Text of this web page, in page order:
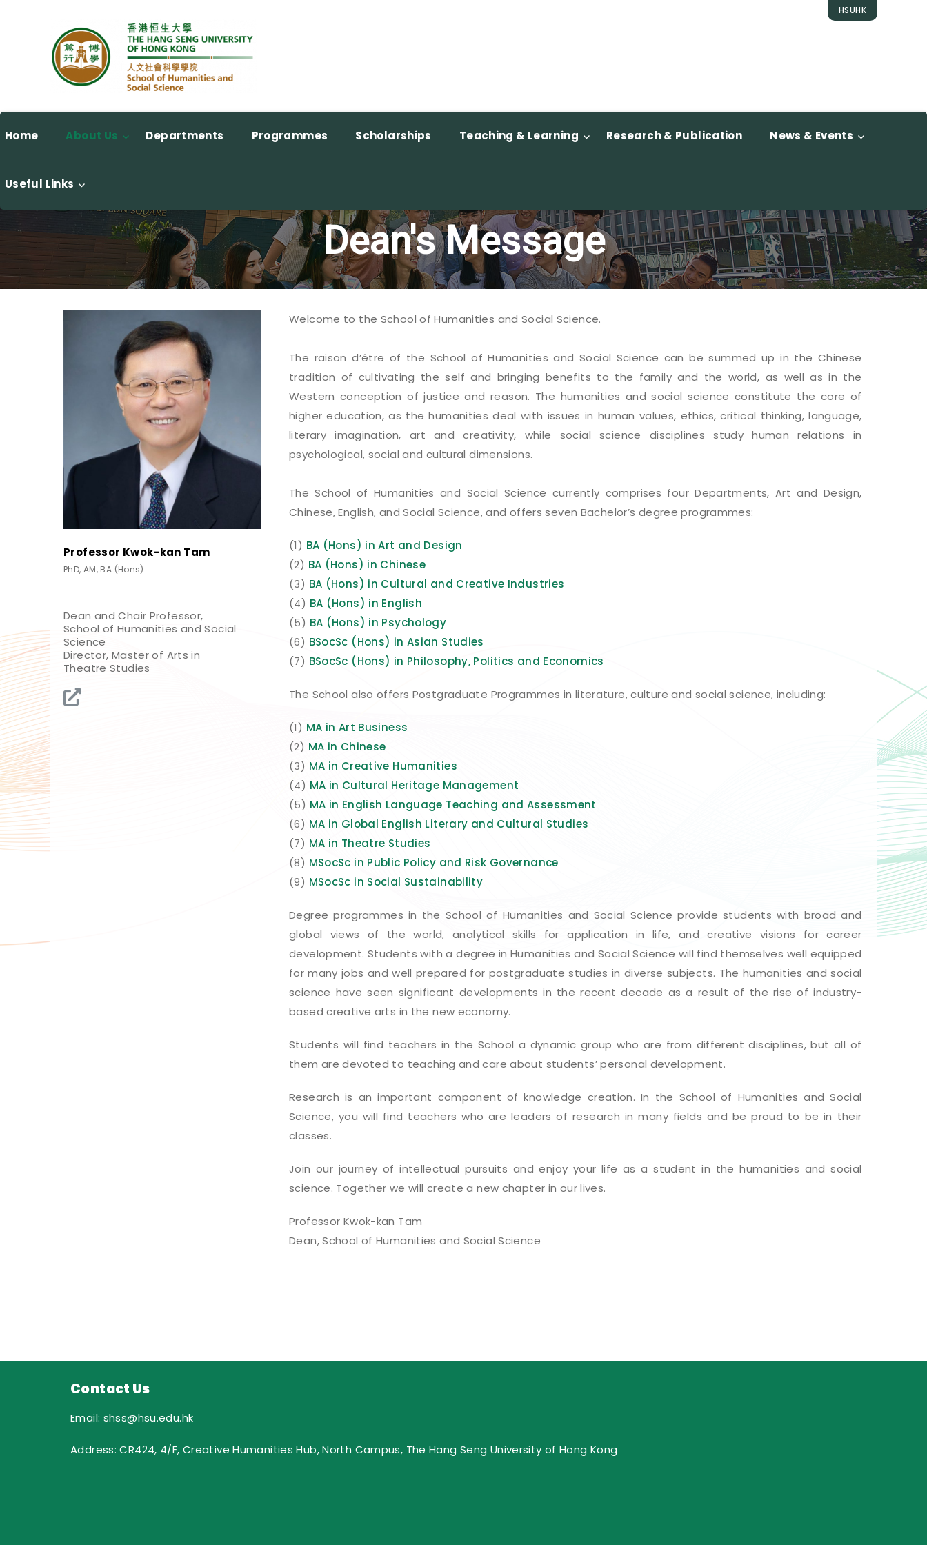
HSUHK
Home About Us Departments Programmes Scholarships Teaching & Learning Research & Publication News & Events
Useful Links
Dean's Message
Professor Kwok-kan Tam
PhD, AM, BA (Hons)
Dean and Chair Professor,
School of Humanities and Social
Science
Director, Master of Arts in
Theatre Studies
Welcome to the School of Humanities and Social Science.
The raison d’être of the School of Humanities and Social Science can be summed up in the Chinese
tradition of cultivating the self and bringing benefits to the family and the world, as well as in the
Western conception of justice and reason. The humanities and social science constitute the core of
higher education, as the humanities deal with issues in human values, ethics, critical thinking, language,
literary imagination, art and creativity, while social science disciplines study human relations in
psychological, social and cultural dimensions.
The School of Humanities and Social Science currently comprises four Departments, Art and Design,
Chinese, English, and Social Science, and offers seven Bachelor’s degree programmes:
(1) BA (Hons) in Art and Design
(2) BA (Hons) in Chinese
(3) BA (Hons) in Cultural and Creative Industries
(4) BA (Hons) in English
(5) BA (Hons) in Psychology
(6) BSocSc (Hons) in Asian Studies
(7) BSocSc (Hons) in Philosophy, Politics and Economics
The School also offers Postgraduate Programmes in literature, culture and social science, including:
(1) MA in Art Business
(2) MA in Chinese
(3) MA in Creative Humanities
(4) MA in Cultural Heritage Management
(5) MA in English Language Teaching and Assessment
(6) MA in Global English Literary and Cultural Studies
(7) MA in Theatre Studies
(8) MSocSc in Public Policy and Risk Governance
(9) MSocSc in Social Sustainability
Degree programmes in the School of Humanities and Social Science provide students with broad and
global views of the world, analytical skills for application in life, and creative visions for career
development. Students with a degree in Humanities and Social Science will find themselves well equipped
for many jobs and well prepared for postgraduate studies in diverse subjects. The humanities and social
science have seen significant developments in the recent decade as a result of the rise of industry-
based creative arts in the new economy.
Students will find teachers in the School a dynamic group who are from different disciplines, but all of
them are devoted to teaching and care about students’ personal development.
Research is an important component of knowledge creation. In the School of Humanities and Social
Science, you will find teachers who are leaders of research in many fields and be proud to be in their
classes.
Join our journey of intellectual pursuits and enjoy your life as a student in the humanities and social
science. Together we will create a new chapter in our lives.
Professor Kwok-kan Tam
Dean, School of Humanities and Social Science
Contact Us
Email: shss@hsu.edu.hk
Address: CR424, 4/F, Creative Humanities Hub, North Campus, The Hang Seng University of Hong Kong